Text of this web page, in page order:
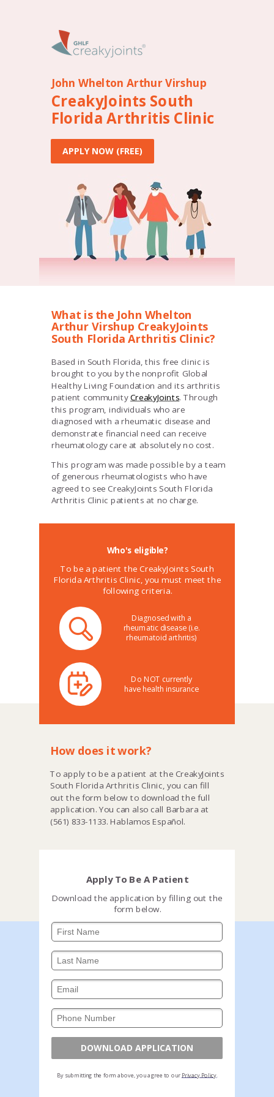
John Whelton Arthur Virshup
CreakyJoints South
Florida Arthritis Clinic
What is the John Whelton
Arthur Virshup CreakyJoints
South Florida Arthritis Clinic?
Based in South Florida, this free clinic is
brought to you by the nonprofit Global
Healthy Living Foundation and its arthritis
patient communityCreakyJoints. Through
this program, individuals who are
diagnosed with a rheumatic disease and
demonstrate financial need can receive
rheumatology care at absolutely no cost.
This program was made possible by a team
of generous rheumatologists who have
agreed to see CreakyJoints South Florida
Arthritis Clinic patients at no charge.
Who's eligible?
To be a patient the CreakyJoints South
Florida Arthritis Clinic, you must meet the
following criteria.
Diagnosed with a
rheumatic disease (i.e.
rheumatoid arthritis)
Do NOT currently
have health insurance
Apply To Be A Patient
Download the application by filling out the
form below.
DOWNLOAD APPLICATION
By submitting the form above, you agree to our Privacy Policy.
APPLY NOW (FREE)
How does it work?
To apply to be a patient at the CreakyJoints
South Florida Arthritis Clinic, you can fill
out the form below to download the full
application. You can also call Barbara at
(561) 833-1133. Hablamos Español.